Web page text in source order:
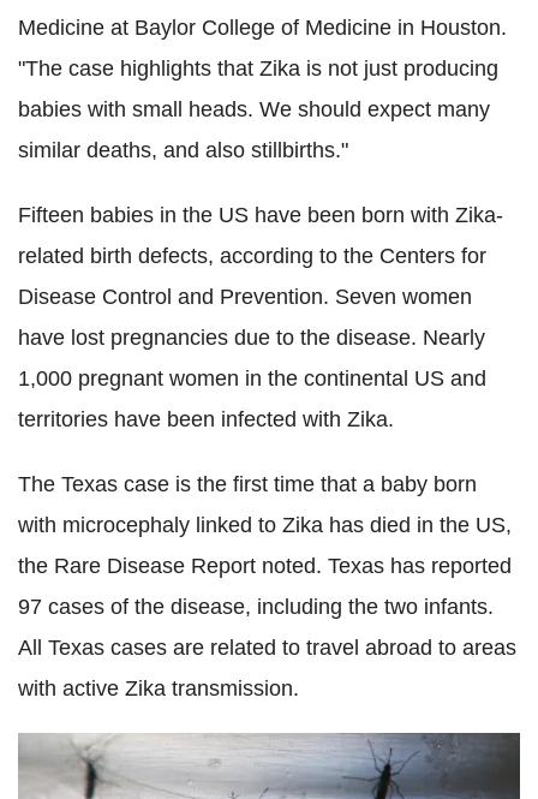
Medicine at Baylor College of Medicine in Houston.
"The case highlights that Zika is not just producing
babies with small heads. We should expect many
similar deaths, and also stillbirths."
Fifteen babies in the US have been born with Zika-
related birth defects, according to the Centers for
Disease Control and Prevention. Seven women
have lost pregnancies due to the disease. Nearly
1,000 pregnant women in the continental US and
territories have been infected with Zika.
The Texas case is the first time that a baby born
with microcephaly linked to Zika has died in the US,
the Rare Disease Report noted. Texas has reported
97 cases of the disease, including the two infants.
All Texas cases are related to travel abroad to areas
with active Zika transmission.